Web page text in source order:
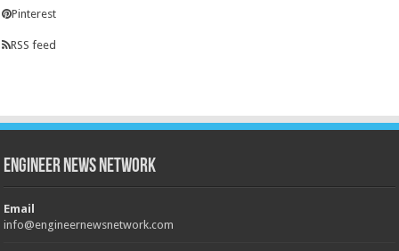
Pinterest
RSS feed
Engineer News Network
Email
info@engineernewsnetwork.com